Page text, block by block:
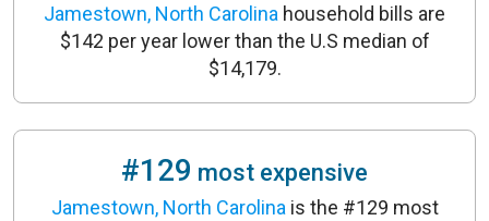
Jamestown, North Carolina household bills are
$142 per year lower than the U.S median of
$14,179.
#129 most expensive
Jamestown, North Carolina is the #129 most